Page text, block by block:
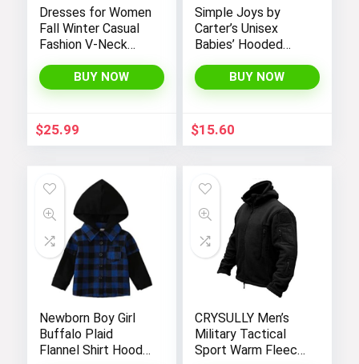
Dresses for Women
Fall Winter Casual
Fashion V-Neck
Gradient Print Long
Dress
BUY NOW
$25.99
Simple Joys by
Carter’s Unisex
Babies’ Hooded
with Sherpa Lining
BUY NOW
$15.60
Newborn Boy Girl
Buffalo Plaid
Flannel Shirt Hoodie
CRYSULLY Men’s
Military Tactical
Sport Warm Fleece